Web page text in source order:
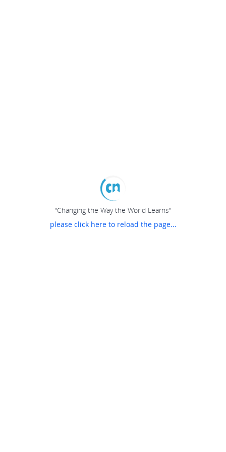
"Changing the Way the World Learns"
please click here to reload the page...